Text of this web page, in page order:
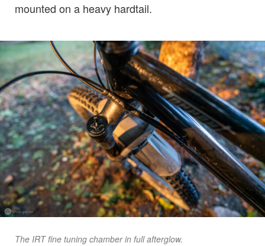
mounted on a heavy hardtail.
The IRT fine tuning chamber in full afterglow.